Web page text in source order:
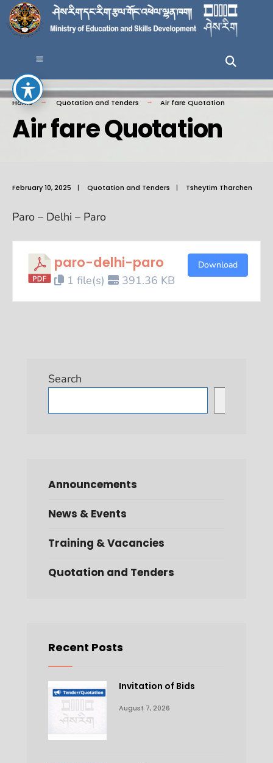
Home Quotation and Tenders Air fare Quotation
Air fare Quotation
February 10, 2025 | Quotation and Tenders | Tsheytim Tharchen
Paro – Delhi – Paro
paro-delhi-paro
1 file(s) 391.36 KB
Download
Search
Announcements
News & Events
Training & Vacancies
Quotation and Tenders
Recent Posts
Invitation of Bids
August 7, 2026